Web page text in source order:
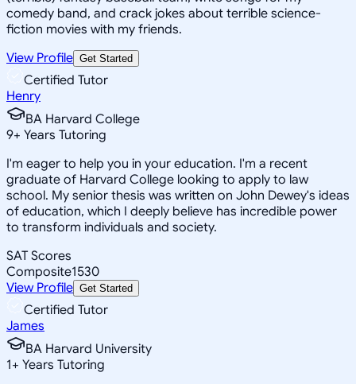
comedy band, and crack jokes about terrible science-
fiction movies with my friends.
View Profile Get Started
Certified Tutor
Henry
BA Harvard College
9+ Years Tutoring
I'm eager to help you in your education. I'm a recent
graduate of Harvard College looking to apply to law
school. My senior thesis was written on John Dewey's ideas
of education, which I deeply believe has incredible power
to transform individuals and society.
SAT Scores
Composite1530
View Profile Get Started
Certified Tutor
James
BA Harvard University
1+ Years Tutoring